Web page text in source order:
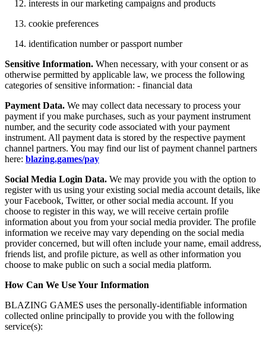
interests in our marketing campaigns and products
cookie preferences
identification number or passport number
Sensitive Information. When necessary, with your consent or as
otherwise permitted by applicable law, we process the following
categories of sensitive information: - financial data
Payment Data. We may collect data necessary to process your
payment if you make purchases, such as your payment instrument
number, and the security code associated with your payment
instrument. All payment data is stored by the respective payment
channel partners. You may find our list of payment channel partners
here: blazing.games/pay
Social Media Login Data. We may provide you with the option to
register with us using your existing social media account details, like
your Facebook, Twitter, or other social media account. If you
choose to register in this way, we will receive certain profile
information about you from your social media provider. The profile
information we receive may vary depending on the social media
provider concerned, but will often include your name, email address,
friends list, and profile picture, as well as other information you
choose to make public on such a social media platform.
How Can We Use Your Information
BLAZING GAMES uses the personally-identifiable information
collected online principally to provide you with the following
service(s):